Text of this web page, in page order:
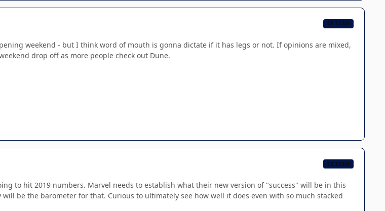
CB TEAM
weekend - but I think word of mouth is gonna dictate if it has legs or not. If opinions are mixed,
drop off as more people check out Dune.
CB TEAM
to hit 2019 numbers. Marvel needs to establish what their new version of "success" will be in this
be the barometer for that. Curious to ultimately see how well it does even with so much stacked